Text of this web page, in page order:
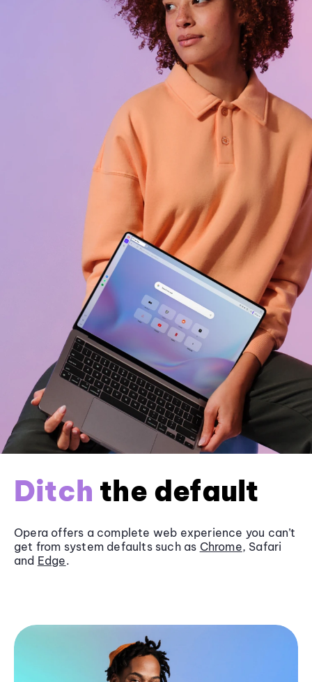
Ditch the default
Opera offers a complete web experience you can’t
get from system defaults such as Chrome, Safari
and Edge.